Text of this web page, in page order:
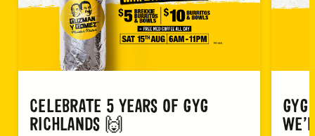
CELEBRATE 5 YEARS OF GYG
RICHLANDS 🙌